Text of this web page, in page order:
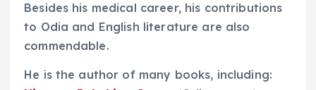
Besides his medical career, his contributions
to Odia and English literature are also
commendable.
He is the author of many books, including: